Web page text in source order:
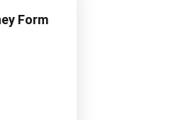
Form